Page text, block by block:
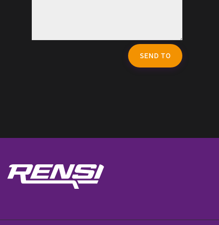
SEND TO